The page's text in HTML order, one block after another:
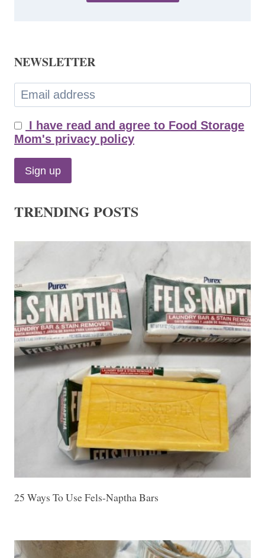
NEWSLETTER
I have read and agree to Food Storage
Mom's privacy policy
TRENDING POSTS
25 Ways To Use Fels-Naptha Bars